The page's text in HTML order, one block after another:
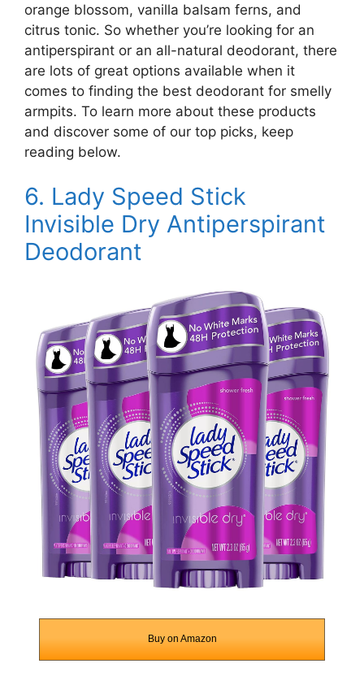
orange blossom, vanilla balsam ferns, and
citrus tonic. So whether you’re looking for an
antiperspirant or an all-natural deodorant, there
are lots of great options available when it
comes to finding the best deodorant for smelly
armpits. To learn more about these products
and discover some of our top picks, keep
reading below.
6. Lady Speed Stick
Invisible Dry Antiperspirant
Deodorant
Buy on Amazon